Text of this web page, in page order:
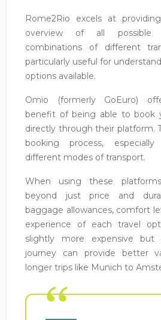
Rome2Rio excels at
overview of all possible
combinations of different
particularly useful for
options available.
Omio (formerly GoEuro)
benefit of being able to book
directly through their platform.
booking process,
different modes of transport.
When using these
beyond just price and
baggage allowances, comfort
experience of each travel
slightly more expensive but
journey can provide better
longer trips like Munich to